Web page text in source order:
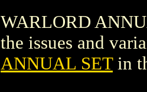
WARLORD
the issues and
ANNUAL SETin